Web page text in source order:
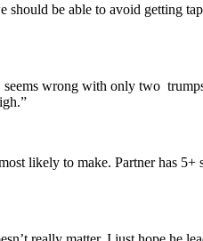
be able to avoid getting
wrong with only two
likely to make. Partner has